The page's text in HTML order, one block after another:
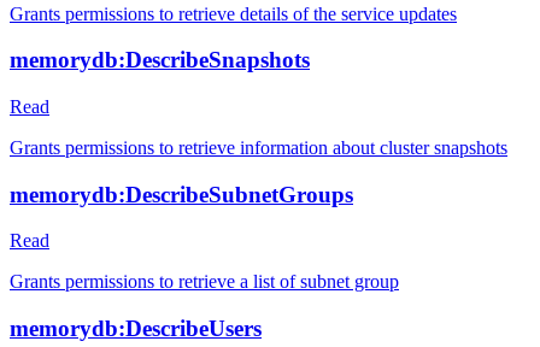
Grants permissions to retrieve details of the service updates
memorydb:DescribeSnapshots
Read
Grants permissions to retrieve information about cluster snapshots
memorydb:DescribeSubnetGroups
Read
Grants permissions to retrieve a list of subnet group
memorydb:DescribeUsers